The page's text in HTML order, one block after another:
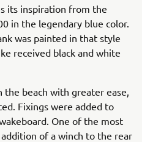
its inspiration from the
in the legendary blue color.
was painted in that style
received black and white
beach with greater ease,
Fixings were added to
One of the most
of a winch to the rear